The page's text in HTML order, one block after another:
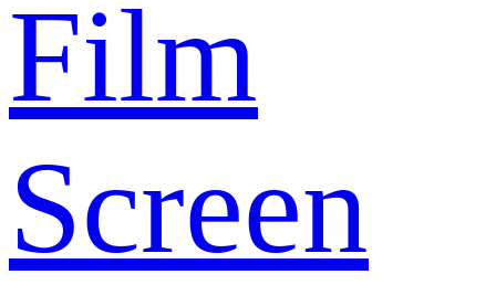
Film
Screen